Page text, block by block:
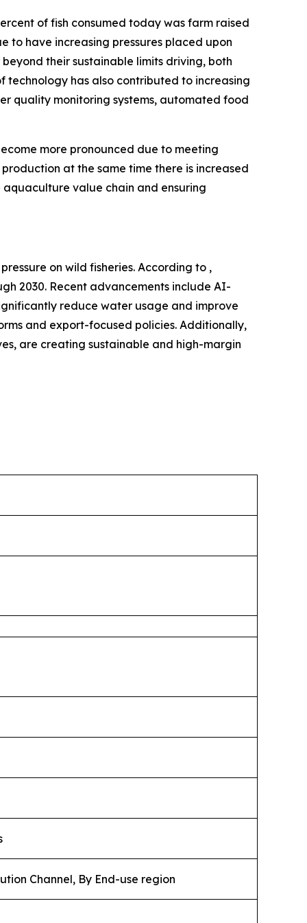
of fish consumed today was farm raised
to have increasing pressures placed upon
their sustainable limits driving, both
has also contributed to increasing
quality monitoring systems, automated food
more pronounced due to meeting
at the same time there is increased
value chain and ensuring
on wild fisheries. According to ,
2030. Recent advancements include AI-
reduce water usage and improve
and export-focused policies. Additionally,
are creating sustainable and high-margin
Channel, By End-use region